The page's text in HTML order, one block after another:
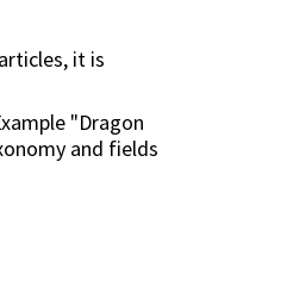
it is
"Dragon
and fields